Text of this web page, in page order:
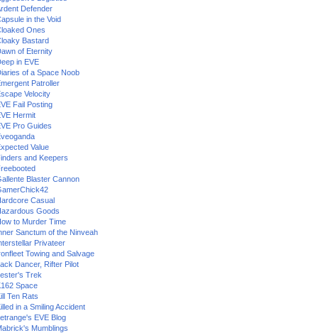
Defender
in the Void
Ones
Bastard
of Eternity
in EVE
of a Space Noob
Patroller
Velocity
Fail Posting
Hermit
Pro Guides
Value
and Keepers
Blaster Cannon
Casual
Goods
to Murder Time
Sanctum of the Ninveah
Privateer
Towing and Salvage
Dancer, Rifter Pilot
Trek
Space
Ten Rats
in a Smiling Accident
EVE Blog
Mumblings